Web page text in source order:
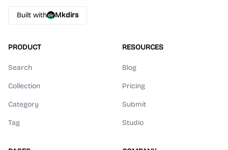
Built with Mkdirs
PRODUCT
Search
Collection
Category
Tag
RESOURCES
Blog
Pricing
Submit
Studio